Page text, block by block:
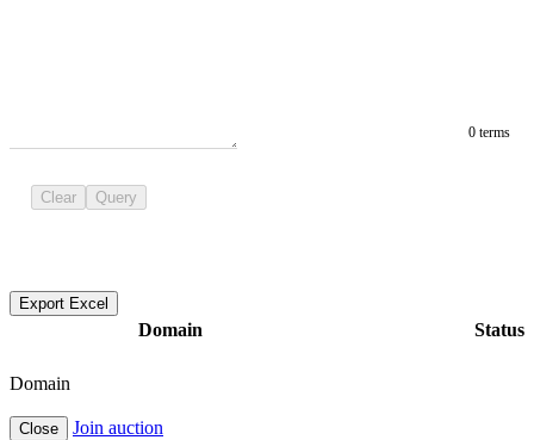
0 terms
Clear Query
Export Excel
Domain Status
Domain
Close
Join auction